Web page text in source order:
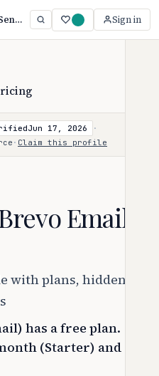
Sendinblue (Brevo Email) Sign in
Jun 17, 2026
·
· Claim this profile
Email)
with plans, hidden
has a free plan.
(Starter) and